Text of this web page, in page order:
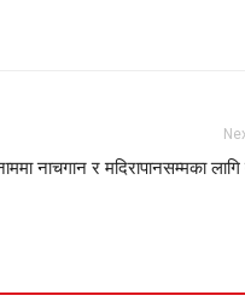
नाचगान र मदिरापानसम्मका